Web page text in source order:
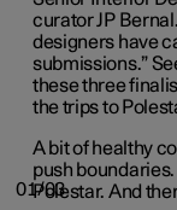
01/03
curator JP
designers have
submissions.”
these three
the trips to
A bit of healthy
push
Polestar. And